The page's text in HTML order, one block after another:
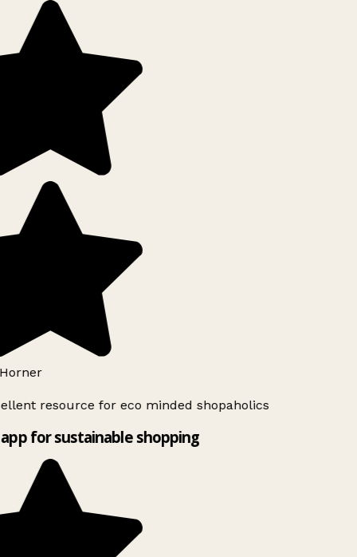
resource for eco minded shopaholics
for sustainable shopping